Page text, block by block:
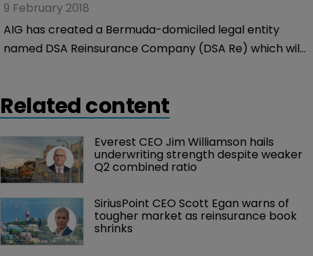
9 February 2018
AIG has created a Bermuda-domiciled legal entity
named DSA Reinsurance Company (DSA Re) which will
Related content
Everest CEO Jim Williamson hails
underwriting strength despite weaker
Q2 combined ratio
SiriusPoint CEO Scott Egan warns of
tougher market as reinsurance book
shrinks